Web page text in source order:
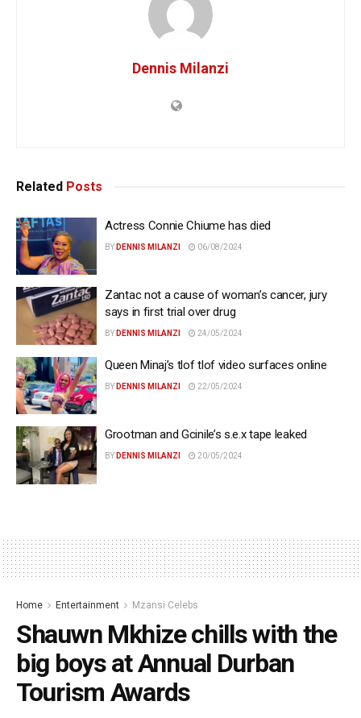
Dennis Milanzi
Related Posts
Actress Connie Chiume has died
BY DENNIS MILANZI 06/08/2024
Zantac not a cause of woman’s cancer, jury
says in first trial over drug
BY DENNIS MILANZI 24/05/2024
Queen Minaj’s tlof tlof video surfaces online
BY DENNIS MILANZI 22/05/2024
Grootman and Gcinile’s s.e.x tape leaked
BY DENNIS MILANZI 20/05/2024
Home Entertainment Mzansi Celebs
Shauwn Mkhize chills with the
big boys at Annual Durban
Tourism Awards